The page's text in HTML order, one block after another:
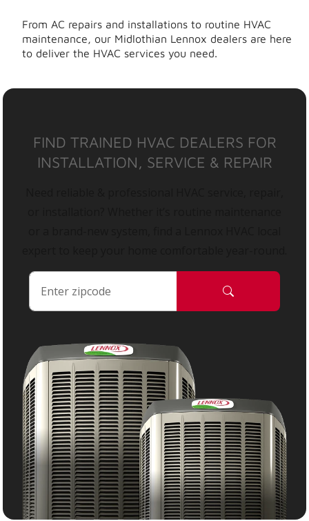
From AC repairs and installations to routine HVAC
maintenance, our Midlothian Lennox dealers are here
to deliver the HVAC services you need.
FIND TRAINED HVAC DEALERS FOR
INSTALLATION, SERVICE & REPAIR